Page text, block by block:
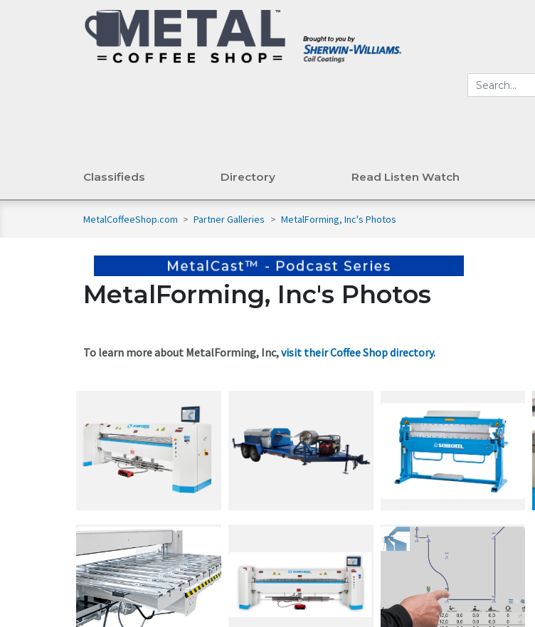
Classifieds Directory Read Listen Watch
MetalCoffeeShop.com > Partner Galleries > MetalForming, Inc's Photos
MetalForming, Inc's Photos
To learn more about MetalForming, Inc,visit their Coffee Shop directory.